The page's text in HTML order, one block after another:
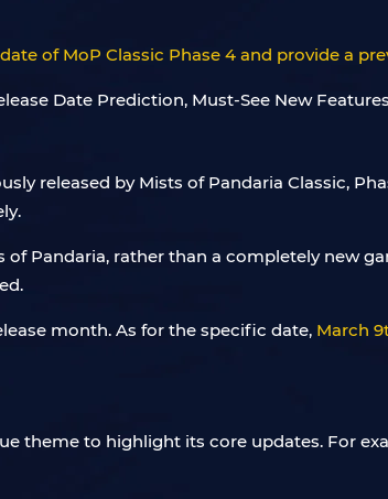
of MoP Classic Phase 4 and provide a
released by Mists of Pandaria Classic,
Pandaria, rather than a completely new
month. As for the specific date, March
theme to highlight its core updates. For